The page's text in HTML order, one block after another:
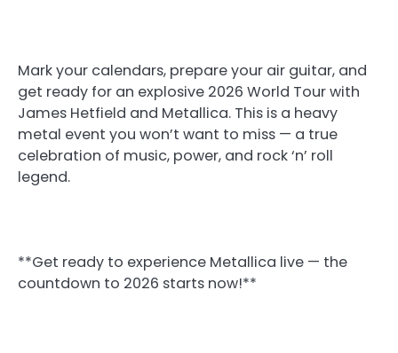
Mark your calendars, prepare your air guitar, and
get ready for an explosive 2026 World Tour with
James Hetfield and Metallica. This is a heavy
metal event you won’t want to miss — a true
celebration of music, power, and rock ‘n’ roll
legend.
**Get ready to experience Metallica live — the
countdown to 2026 starts now!**